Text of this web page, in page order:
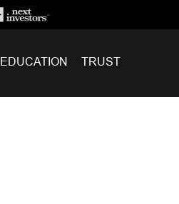
EDUCATION TRUST